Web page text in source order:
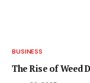
BUSINESS
The Rise of Weed